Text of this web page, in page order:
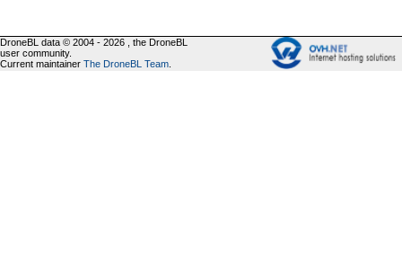
DroneBL data © 2004 - 2026 , the DroneBL
user community.
Current maintainer The DroneBL Team